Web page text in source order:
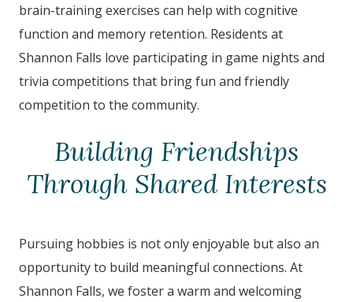
brain-training exercises can help with cognitive
function and memory retention. Residents at
Shannon Falls love participating in game nights and
trivia competitions that bring fun and friendly
competition to the community.
Building Friendships
Through Shared Interests
Pursuing hobbies is not only enjoyable but also an
opportunity to build meaningful connections. At
Shannon Falls, we foster a warm and welcoming